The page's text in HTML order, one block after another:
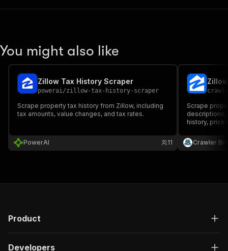
You might also like
Zillow Tax History Scraper
powerai/zillow-tax-history-scraper
Scrape property tax history from Zillow, including
tax amounts, value changes, and tax rates.
PowerAI 11
Scrape
descriptions,
history, price
Crawler
Product
Developers